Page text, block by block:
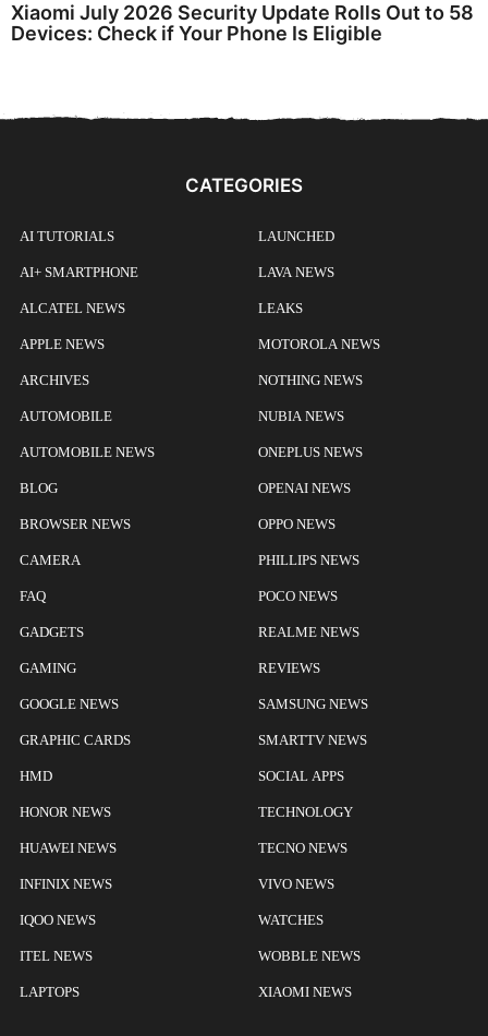
Xiaomi July 2026 Security Update Rolls Out to 58
Devices: Check if Your Phone Is Eligible
CATEGORIES
AI TUTORIALS
AI+ SMARTPHONE
ALCATEL NEWS
APPLE NEWS
ARCHIVES
AUTOMOBILE
AUTOMOBILE NEWS
BLOG
BROWSER NEWS
CAMERA
FAQ
GADGETS
GAMING
GOOGLE NEWS
GRAPHIC CARDS
HMD
HONOR NEWS
HUAWEI NEWS
INFINIX NEWS
IQOO NEWS
ITEL NEWS
LAPTOPS
LAUNCHED
LAVA NEWS
LEAKS
MOTOROLA NEWS
NOTHING NEWS
NUBIA NEWS
ONEPLUS NEWS
OPENAI NEWS
OPPO NEWS
PHILLIPS NEWS
POCO NEWS
REALME NEWS
REVIEWS
SAMSUNG NEWS
SMARTTV NEWS
SOCIAL APPS
TECHNOLOGY
TECNO NEWS
VIVO NEWS
WATCHES
WOBBLE NEWS
XIAOMI NEWS